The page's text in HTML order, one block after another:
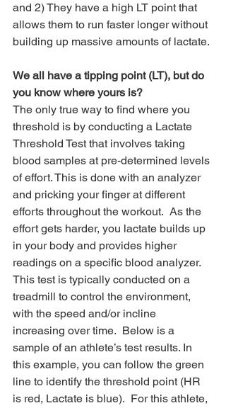
and 2) They have a high LT point that
allows them to run faster longer without
building up massive amounts of lactate.
We all have a tipping point (LT), but do
you know where yours is?
The only true way to find where you
threshold is by conducting a Lactate
Threshold Test that involves taking
blood samples at pre-determined levels
of effort. This is done with an analyzer
and pricking your finger at different
efforts throughout the workout.  As the
effort gets harder, you lactate builds up
in your body and provides higher
readings on a specific blood analyzer.
This test is typically conducted on a
treadmill to control the environment,
with the speed and/or incline
increasing over time.  Below is a
sample of an athlete’s test results. In
this example, you can follow the green
line to identify the threshold point (HR
is red, Lactate is blue).  For this athlete,